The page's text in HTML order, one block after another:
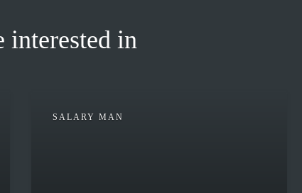
interested in
SALARY MAN